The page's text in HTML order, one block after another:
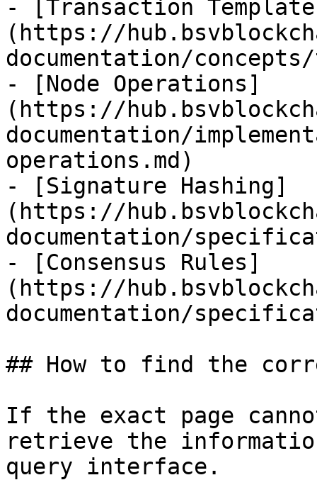
- [Transaction
(https://
documentation/
- [Node Operations]
(https://
documentation/
operations.md)
- [Signature Hashing]
(https://
documentation/
- [Consensus Rules]
(https://
documentation/
## How to find the
If the exact page
retrieve the
query interface.